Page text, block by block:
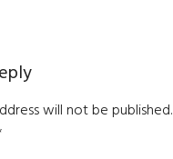
will not be published.